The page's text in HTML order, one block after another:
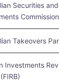
Securities and
Takeovers
Investments